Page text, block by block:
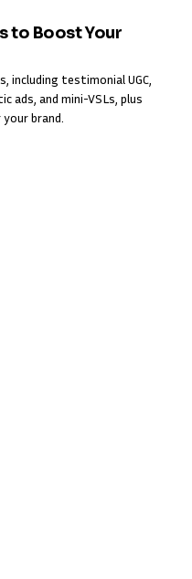
to Boost Your
including testimonial UGC,
ads, and mini-VSLs, plus
brand.